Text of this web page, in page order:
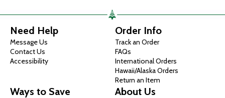
Need Help
Message Us
Contact Us
Accessibility
Order Info
Track an Order
FAQs
International Orders
Hawaii/Alaska Orders
Return an Item
Ways to Save About Us